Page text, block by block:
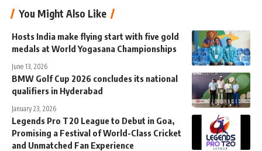
You Might Also Like
Hosts India make flying start with five gold
medals at World Yogasana Championships
June 13, 2026
BMW Golf Cup 2026 concludes its national
qualifiers in Hyderabad
January 23, 2026
Legends Pro T20 League to Debut in Goa,
Promising a Festival of World-Class Cricket
and Unmatched Fan Experience